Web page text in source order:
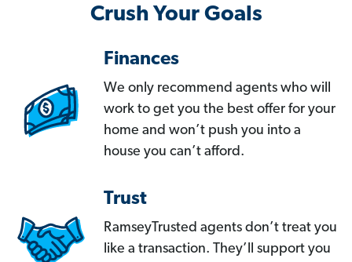
Crush Your Goals
Finances
We only recommend agents who will
work to get you the best offer for your
home and won’t push you into a
house you can’t afford.
Trust
RamseyTrusted agents don’t treat you
like a transaction. They’ll support you